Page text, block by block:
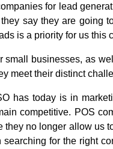
for lead
say they are going
is a priority for us this
small businesses, as
meet their distinct
has today is in
competitive. POS
they no longer allow us
searching for the right